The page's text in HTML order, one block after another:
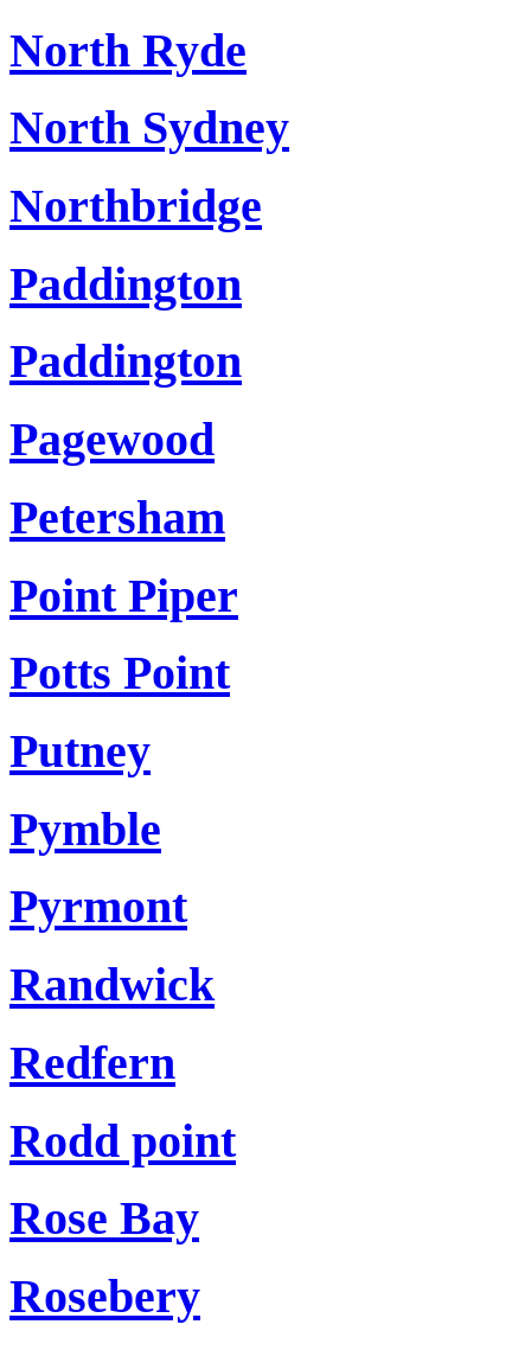
North Ryde
North Sydney
Northbridge
Paddington
Paddington
Pagewood
Petersham
Point Piper
Potts Point
Putney
Pymble
Pyrmont
Randwick
Redfern
Rodd point
Rose Bay
Rosebery